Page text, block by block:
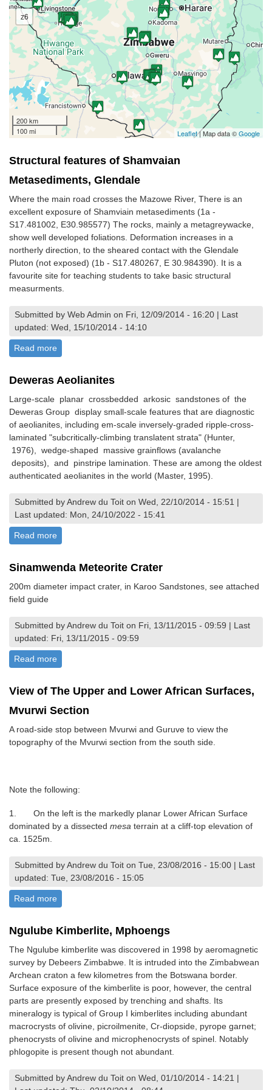
z6
200 km
100 mi
Leaflet| Map data ©Google
Structural features of Shamvaian
Metasediments, Glendale
Where the main road crosses the Mazowe River, There is an
excellent exposure of Shamviain metasediments (1a -
S17.481002, E30.985577) The rocks, mainly a metagreywacke,
show well developed foliations. Deformation increases in a
northerly direction, to the sheared contact with the Glendale
Pluton (not exposed) (1b - S17.480267, E 30.984390). It is a
favourite site for teaching students to take basic structural
measurments.
Submitted by Web Admin on Fri, 12/09/2014 - 16:20 | Last
updated: Wed, 15/10/2014 - 14:10
Read more
Deweras Aeolianites
Large-scale planar crossbedded arkosic sandstones of the
Deweras Group display small-scale features that are diagnostic
of aeolianites, including em-scale inversely-graded ripple-cross-
laminated "subcritically-climbing translatent strata" (Hunter,
1976), wedge-shaped massive grainflows (avalanche
deposits), and pinstripe lamination. These are among the oldest
authenticated aeolianites in the world (Master, 1995).
Submitted by Andrew du Toit on Wed, 22/10/2014 - 15:51 |
Last updated: Mon, 24/10/2022 - 15:41
Read more
Sinamwenda Meteorite Crater
200m diameter impact crater, in Karoo Sandstones, see attached
field guide
Submitted by Andrew du Toit on Fri, 13/11/2015 - 09:59 | Last
updated: Fri, 13/11/2015 - 09:59
Read more
View of The Upper and Lower African Surfaces,
Mvurwi Section
A road-side stop between Mvurwi and Guruve to view the
topography of the Mvurwi section from the south side.
Note the following:
1. On the left is the markedly planar Lower African Surface
dominated by a dissected mesa terrain at a cliff-top elevation of
ca. 1525m.
Submitted by Andrew du Toit on Tue, 23/08/2016 - 15:00 | Last
updated: Tue, 23/08/2016 - 15:05
Read more
Ngulube Kimberlite, Mphoengs
The Ngulube kimberlite was discovered in 1998 by aeromagnetic
survey by Debeers Zimbabwe. It is intruded into the Zimbabwean
Archean craton a few kilometres from the Botswana border.
Surface exposure of the kimberlite is poor, however, the central
parts are presently exposed by trenching and shafts. Its
mineralogy is typical of Group I kimberlites including abundant
macrocrysts of olivine, picroilmenite, Cr-diopside, pyrope garnet;
phenocrysts of olivine and microphenocrysts of spinel. Notably
phlogopite is present though not abundant.
Submitted by Andrew du Toit on Wed, 01/10/2014 - 14:21 |